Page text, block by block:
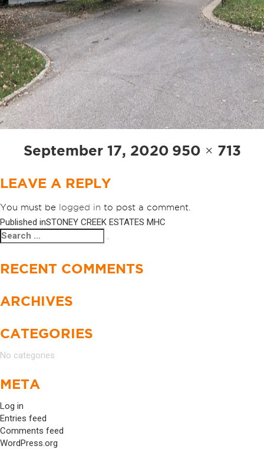
Posted
on
September 17, 2020 Full
size
950 × 713
LEAVE A REPLY
You must be logged in to post a comment.
POST
NAVIGATION
Published inSTONEY CREEK ESTATES MHC
Search
for:
RECENT COMMENTS
ARCHIVES
CATEGORIES
No categories
META
Log in
Entries feed
Comments feed
WordPress.org